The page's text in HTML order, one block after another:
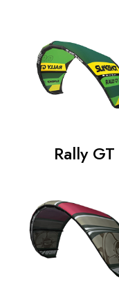
Rally GT